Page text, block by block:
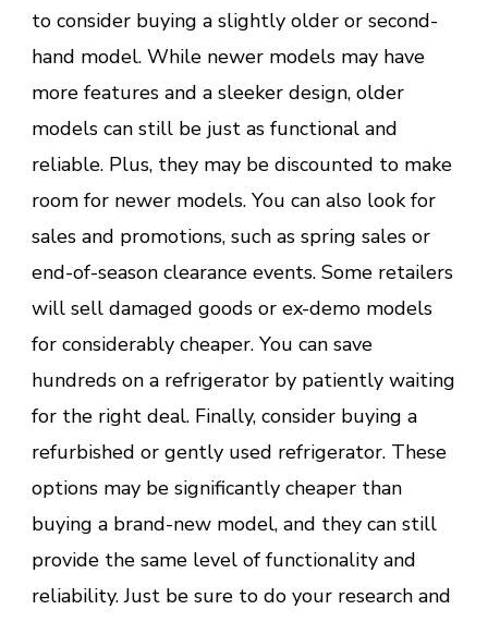
to consider buying a slightly older or second-
hand model. While newer models may have
more features and a sleeker design, older
models can still be just as functional and
reliable. Plus, they may be discounted to make
room for newer models. You can also look for
sales and promotions, such as spring sales or
end-of-season clearance events. Some retailers
will sell damaged goods or ex-demo models
for considerably cheaper. You can save
hundreds on a refrigerator by patiently waiting
for the right deal. Finally, consider buying a
refurbished or gently used refrigerator. These
options may be significantly cheaper than
buying a brand-new model, and they can still
provide the same level of functionality and
reliability. Just be sure to do your research and